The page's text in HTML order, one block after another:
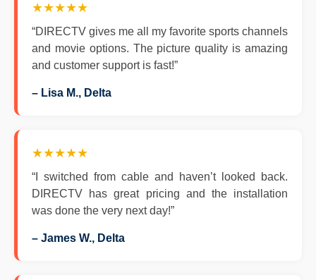
★★★★★
“DIRECTV gives me all my favorite sports channels
and movie options. The picture quality is amazing
and customer support is fast!”
– Lisa M., Delta
★★★★★
“I switched from cable and haven’t looked back.
DIRECTV has great pricing and the installation
was done the very next day!”
– James W., Delta